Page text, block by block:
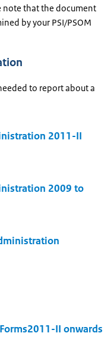
note that the document
by your PSI/PSOM
to report about a
2011-II
2009 to
II onwards